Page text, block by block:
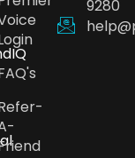
9280